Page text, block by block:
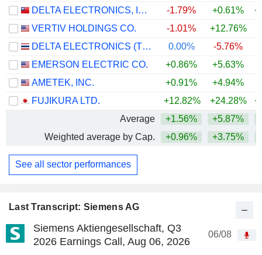
Last Transcript: Siemens AG
Siemens Aktiengesellschaft, Q3
2026 Earnings Call, Aug 06, 2026
06/08
DELTA ELECTRONICS, INC.
-1.79% +0.61%
VERTIV HOLDINGS CO.
-1.01% +12.76%
DELTA ELECTRONICS (THAILAND)
0.00% -5.76%
EMERSON ELECTRIC CO.
+0.86% +5.63%
AMETEK, INC.
+0.91% +4.94%
FUJIKURA LTD.
+12.82% +24.28%
Average
+1.56% +5.87%
Weighted average by Cap.
+0.96% +3.75%
See all sector performances